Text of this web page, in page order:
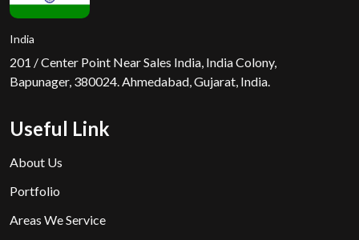
India
201 / Center Point Near Sales India, India Colony,
Bapunager, 380024. Ahmedabad, Gujarat, India.
Useful Link
About Us
Portfolio
Areas We Service